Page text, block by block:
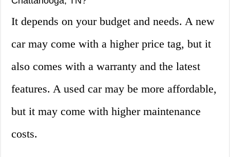
It depends on your budget and needs. A new
car may come with a higher price tag, but it
also comes with a warranty and the latest
features. A used car may be more affordable,
but it may come with higher maintenance
costs.